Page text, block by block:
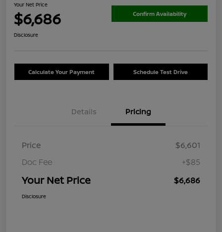
Your Net Price
$6,686 Confirm Availability
Disclosure
Calculate Your Payment Schedule Test Drive
Details Pricing
Price
$6,601
Doc Fee
+$85
Your Net Price $6,686
Disclosure